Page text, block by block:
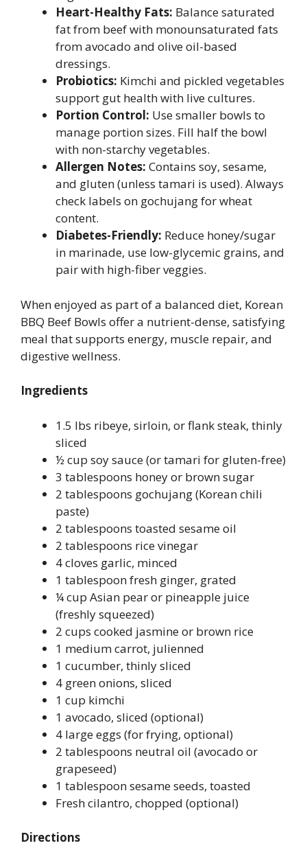
Heart-Healthy Fats: Balance saturated
fat from beef with monounsaturated fats
from avocado and olive oil-based
dressings.
Probiotics: Kimchi and pickled vegetables
support gut health with live cultures.
Portion Control: Use smaller bowls to
manage portion sizes. Fill half the bowl
with non-starchy vegetables.
Allergen Notes: Contains soy, sesame,
and gluten (unless tamari is used). Always
check labels on gochujang for wheat
content.
Diabetes-Friendly: Reduce honey/sugar
in marinade, use low-glycemic grains, and
pair with high-fiber veggies.
When enjoyed as part of a balanced diet, Korean
BBQ Beef Bowls offer a nutrient-dense, satisfying
meal that supports energy, muscle repair, and
digestive wellness.
Ingredients
1.5 lbs ribeye, sirloin, or flank steak, thinly
sliced
½ cup soy sauce (or tamari for gluten-free)
3 tablespoons honey or brown sugar
2 tablespoons gochujang (Korean chili
paste)
2 tablespoons toasted sesame oil
2 tablespoons rice vinegar
4 cloves garlic, minced
1 tablespoon fresh ginger, grated
¼ cup Asian pear or pineapple juice
(freshly squeezed)
2 cups cooked jasmine or brown rice
1 medium carrot, julienned
1 cucumber, thinly sliced
4 green onions, sliced
1 cup kimchi
1 avocado, sliced (optional)
4 large eggs (for frying, optional)
2 tablespoons neutral oil (avocado or
grapeseed)
1 tablespoon sesame seeds, toasted
Fresh cilantro, chopped (optional)
Directions